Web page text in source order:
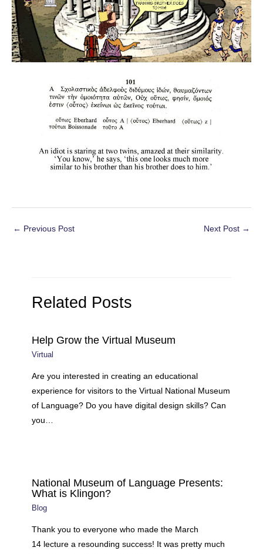
Post
← Previous Post Next Post →
Related Posts
Help Grow the Virtual Museum
Virtual
Are you interested in creating an educational
experience for visitors to the Virtual National Museum
of Language? Do you have digital design skills? Can
you…
National Museum of Language Presents:
What is Klingon?
Blog
Thank you to everyone who made the March
14 lecture a resounding success! It was pretty much